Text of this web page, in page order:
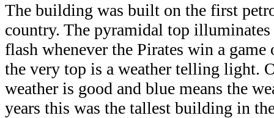
The building was built on the first
country. The pyramidal top
flash whenever the Pirates win a
the very top is a weather telling light.
weather is good and blue means the
years this was the tallest building in